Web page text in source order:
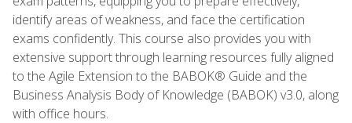
identify areas of weakness, and face the certification
exams confidently. This course also provides you with
extensive support through learning resources fully aligned
to the Agile Extension to the BABOK® Guide and the
Business Analysis Body of Knowledge (BABOK) v3.0, along
with office hours.